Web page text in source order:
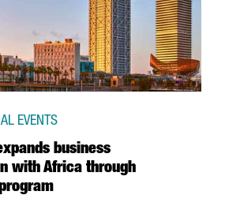
business
with Africa through
EVENTS